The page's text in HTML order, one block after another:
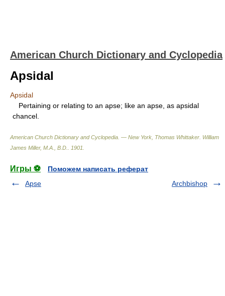
American Church Dictionary and Cyclopedia
Apsidal
Apsidal
Pertaining or relating to an apse; like an apse, as apsidal
chancel.
American Church Dictionary and Cyclopedia. — New York, Thomas Whittaker William
James Miller, M.A., B.D.
1901
Игры ⚽
Поможем написать реферат
Apse
Archbishop